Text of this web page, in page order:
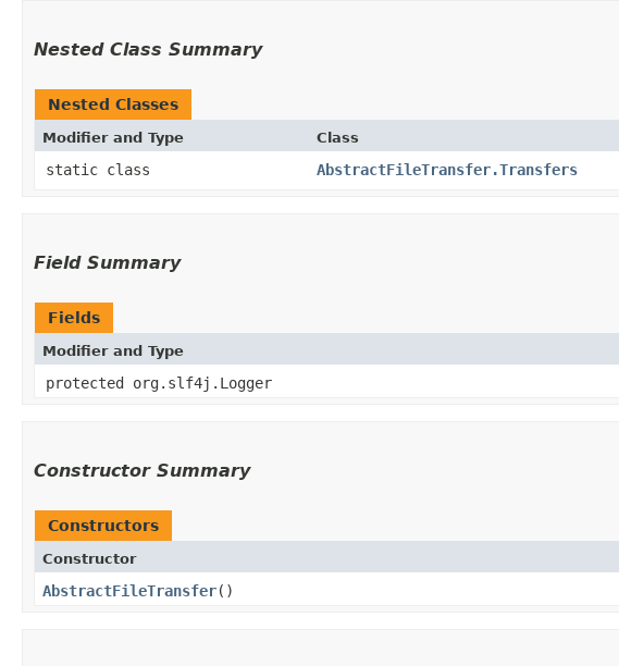
Nested Class Summary
Nested Classes
Modifier and Type Class
static class AbstractFileTransfer.Transfers
Field Summary
Fields
Modifier and Type
protected org.slf4j.Logger
Constructor Summary
Constructors
Constructor
AbstractFileTransfer()